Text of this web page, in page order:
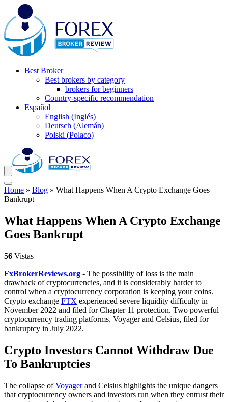
Best Broker
Best brokers by category
brokers for beginners
Country-specific recommendation
Español
English (Inglés)
Deutsch (Alemán)
Polski (Polaco)
Home » Blog » What Happens When A Crypto Exchange Goes
Bankrupt
What Happens When A Crypto Exchange
Goes Bankrupt
56 Vistas
FxBrokerReviews.org - The possibility of loss is the main
drawback of cryptocurrencies, and it is considerably harder to
control when a cryptocurrency corporation is keeping your coins.
Crypto exchange FTX experienced severe liquidity difficulty in
November 2022 and filed for Chapter 11 protection. Two powerful
cryptocurrency trading platforms, Voyager and Celsius, filed for
bankruptcy in July 2022.
Crypto Investors Cannot Withdraw Due
To Bankruptcies
The collapse ofVoyagerand Celsius highlights the unique dangers
that cryptocurrency owners and investors run when they entrust their